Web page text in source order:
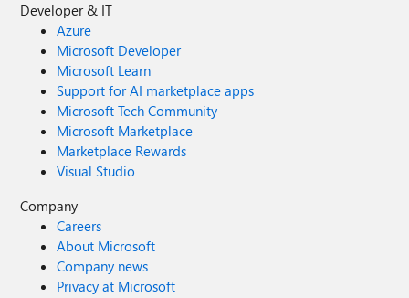
Developer & IT
Azure
Microsoft Developer
Microsoft Learn
Support for AI marketplace apps
Microsoft Tech Community
Microsoft Marketplace
Marketplace Rewards
Visual Studio
Company
Careers
About Microsoft
Company news
Privacy at Microsoft